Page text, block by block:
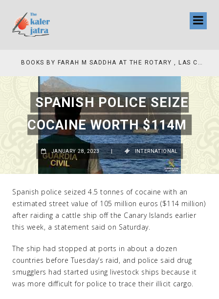
BOOKS BY FARAH M SADDHA AT THE ROTARY , LAS COLLINAS COUNTRY CLUB
SPANISH POLICE SEIZE
COCAINE WORTH $114M
JANUARY 28, 2023 | INTERNATIONAL
Spanish police seized 4.5 tonnes of cocaine with an
estimated street value of 105 million euros ($114 million)
after raiding a cattle ship off the Canary Islands earlier
this week, a statement said on Saturday.
The ship had stopped at ports in about a dozen
countries before Tuesday’s raid, and police said drug
smugglers had started using livestock ships because it
was more difficult for police to trace their illicit cargo.